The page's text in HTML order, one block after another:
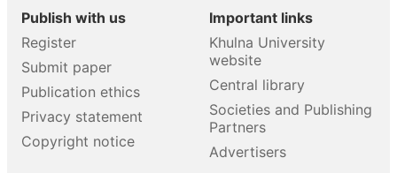
Publish with us
Register
Submit paper
Publication ethics
Privacy statement
Copyright notice
Important links
Khulna University
website
Central library
Societies and Publishing
Partners
Advertisers